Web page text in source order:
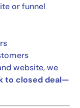
or funnel
website, we
to closed deal—